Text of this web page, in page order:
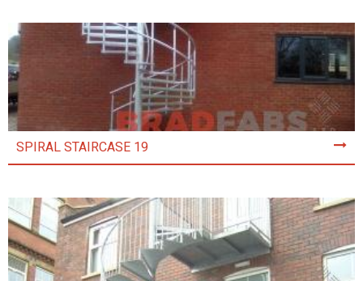
SPIRAL STAIRCASE 19